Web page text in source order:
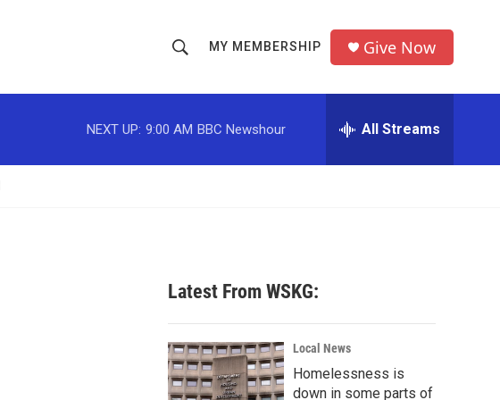
h
o
w
c
h
r
MY MEMBERSHIP Give Now
NEXT UP: 9:00 AM BBC Newshour All Streams
Latest From WSKG:
Local News
Homelessness is
down in some parts of